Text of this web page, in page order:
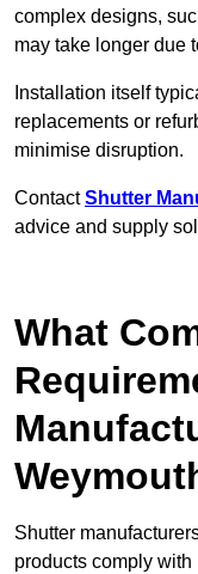
complex designs,
may take longer due
Installation itself
replacements or
minimise disruption.
ContactShutter
advice and supply
What
Shutter
products comply